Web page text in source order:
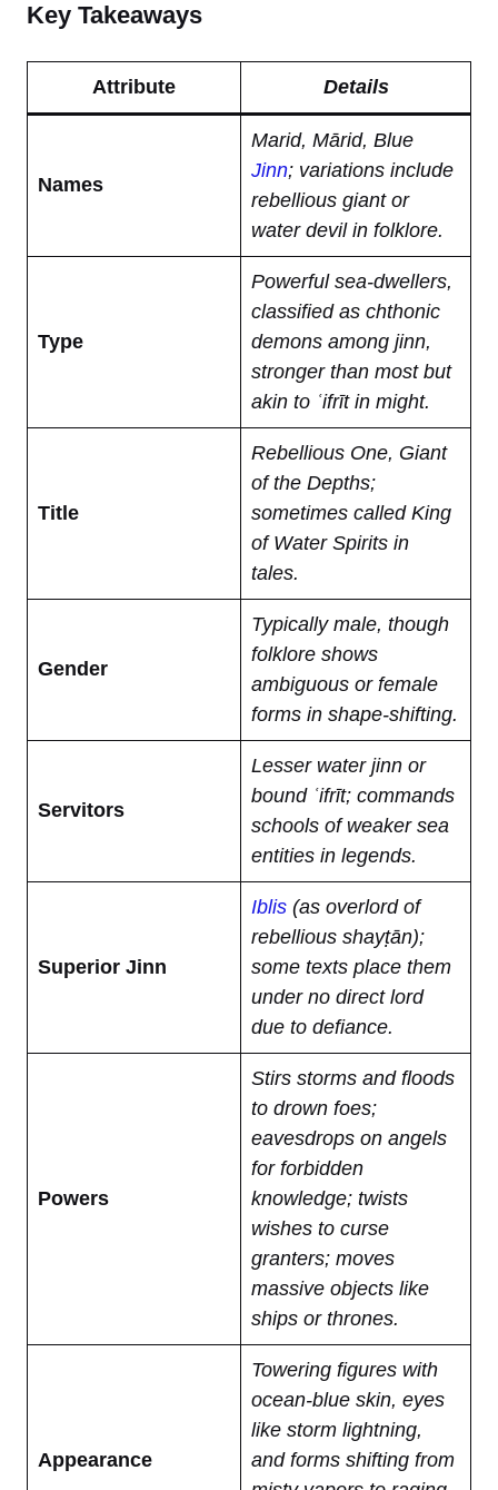
Key Takeaways
Attribute Details
Names
Marid, Mārid, Blue
Jinn; variations include
rebellious giant or
water devil in folklore.
Type
Powerful sea-dwellers,
classified as chthonic
demons among jinn,
stronger than most but
akin to ʿifrīt in might.
Title
Rebellious One, Giant
of the Depths;
sometimes called King
of Water Spirits in
tales.
Gender
Typically male, though
folklore shows
ambiguous or female
forms in shape-shifting.
Servitors
Lesser water jinn or
bound ʿifrīt; commands
schools of weaker sea
entities in legends.
Superior Jinn
Iblis (as overlord of
rebellious shayṭān);
some texts place them
under no direct lord
due to defiance.
Powers
Stirs storms and floods
to drown foes;
eavesdrops on angels
for forbidden
knowledge; twists
wishes to curse
granters; moves
massive objects like
ships or thrones.
Appearance
Towering figures with
ocean-blue skin, eyes
like storm lightning,
and forms shifting from